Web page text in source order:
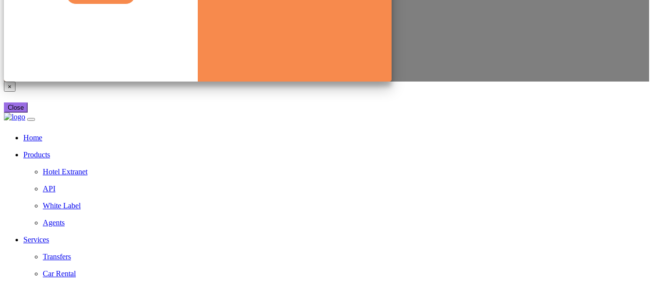
×
Close
Home
Products
Hotel Extranet
API
White Label
Agents
Services
Transfers
Car Rental